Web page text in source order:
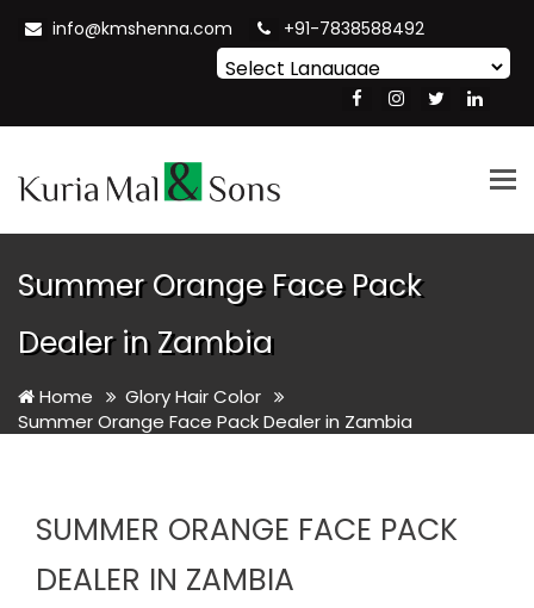
info@kmshenna.com +91-7838588492
Translate
Summer Orange Face Pack
Dealer in Zambia
Home
Glory Hair Color
Summer Orange Face Pack Dealer in Zambia
SUMMER ORANGE FACE PACK
DEALER IN ZAMBIA